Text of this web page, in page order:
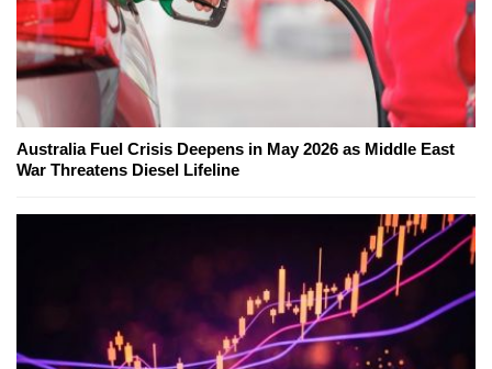
Australia Fuel Crisis Deepens in May 2026 as Middle East
War Threatens Diesel Lifeline